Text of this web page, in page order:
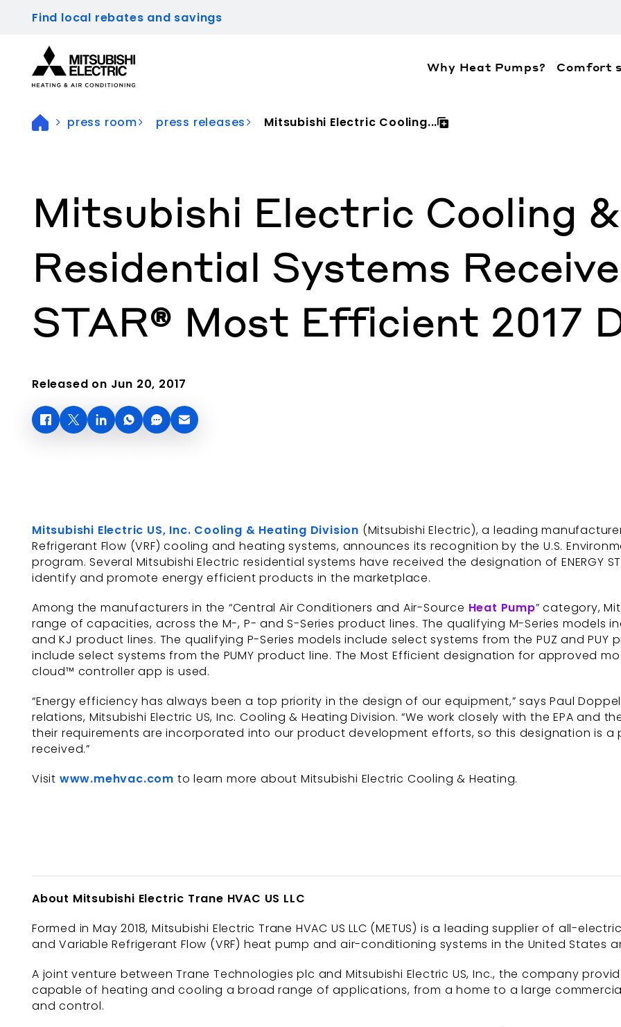
Find local rebates and savings
Why Heat Pumps? Comfort
press room press releases Mitsubishi Electric Cooling...
Mitsubishi Electric Cooling
Residential Systems
STAR® Most Efficient 2017
Released on Jun 20, 2017
Mitsubishi Electric US, Inc. Cooling & Heating Division (Mitsubishi Electric), a leading
Refrigerant Flow (VRF) cooling and heating systems, announces its recognition by the U.S.
program. Several Mitsubishi Electric residential systems have received the designation of ENERGY
identify and promote energy efficient products in the marketplace.
Among the manufacturers in the “Central Air Conditioners and Air-Source Heat Pump” category,
range of capacities, across the M-, P- and S-Series product lines. The qualifying M-Series models
and KJ product lines. The qualifying P-Series models include select systems from the PUZ and PUY
include select systems from the PUMY product line. The Most Efficient designation for approved
cloud™ controller app is used.
“Energy efficiency has always been a top priority in the design of our equipment,” says Paul
relations, Mitsubishi Electric US, Inc. Cooling & Heating Division. “We work closely with the EPA and
their requirements are incorporated into our product development efforts, so this designation is
received.”
Visit www.mehvac.com to learn more about Mitsubishi Electric Cooling & Heating.
About Mitsubishi Electric Trane HVAC US LLC
Formed in May 2018, Mitsubishi Electric Trane HVAC US LLC (METUS) is a leading supplier of all-
and Variable Refrigerant Flow (VRF) heat pump and air-conditioning systems in the United States
A joint venture between Trane Technologies plc and Mitsubishi Electric US, Inc., the company
capable of heating and cooling a broad range of applications, from a home to a large
and control.